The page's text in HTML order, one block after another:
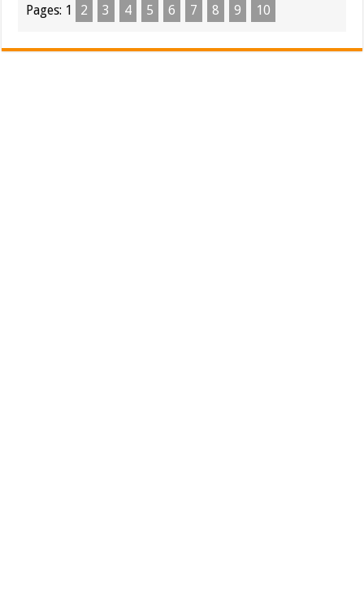
Pages: 1 2 3 4 5 6 7 8 9 10